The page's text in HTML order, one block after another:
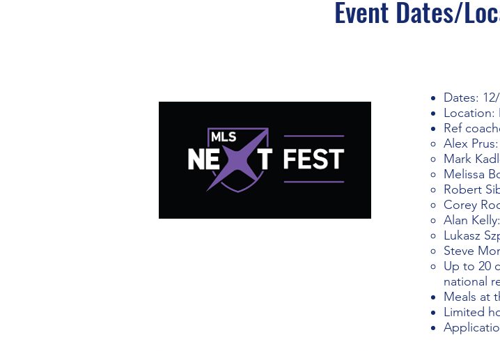
Event Dates/
Dates:
Location:
Ref
Alex
Mark
Melissa
Robert
Corey
Alan
Lukasz
Steve
Up to 20
national
Meals at
Limited